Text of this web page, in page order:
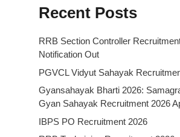
Recent Posts
RRB Section Controller
Notification Out
PGVCL Vidyut Sahayak
Gyansahayak Bharti 2026:
Gyan Sahayak Recruitment 2026
IBPS PO Recruitment 2026